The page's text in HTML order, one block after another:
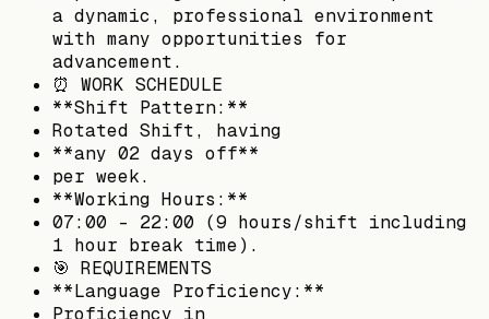
a dynamic, professional environment
with many opportunities for
advancement.
⏰ WORK SCHEDULE
**Shift Pattern:**
Rotated Shift, having
**any 02 days off**
per week.
**Working Hours:**
07:00 - 22:00 (9 hours/shift including
1 hour break time).
🎯 REQUIREMENTS
**Language Proficiency:**
Proficiency in